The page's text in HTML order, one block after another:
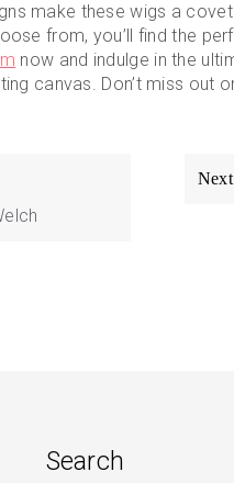
make these wigs a
from, you’ll find the
now and indulge in the
canvas. Don’t miss out
Search